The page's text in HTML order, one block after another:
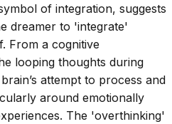
of integration, suggests
dreamer to 'integrate'
From a cognitive
looping thoughts during
attempt to process and
around emotionally
The 'overthinking'